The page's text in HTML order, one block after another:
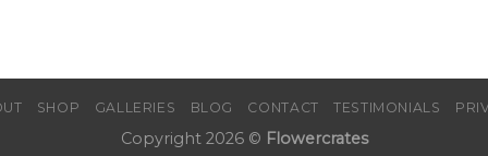
SHOP GALLERIES BLOG CONTACT TESTIMONIALS
Copyright 2026 © Flowercrates